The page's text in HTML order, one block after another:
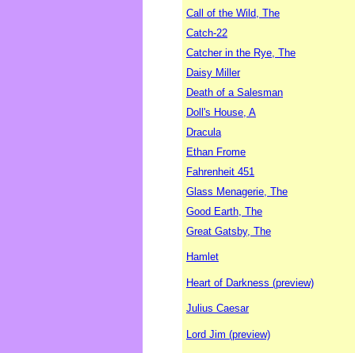
Call of the Wild, The
Catch-22
Catcher in the Rye, The
Daisy Miller
Death of a Salesman
Doll's House, A
Dracula
Ethan Frome
Fahrenheit 451
Glass Menagerie, The
Good Earth, The
Great Gatsby, The
Hamlet
Heart of Darkness (preview)
Julius Caesar
Lord Jim (preview)